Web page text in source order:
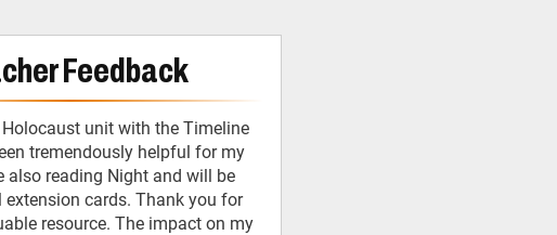
Feedback
Holocaust unit with the Timeline
tremendously helpful for my
also reading Night and will be
extension cards. Thank you for
resource. The impact on my